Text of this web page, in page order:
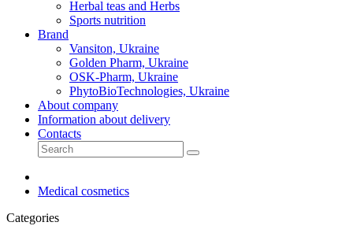
Herbal teas and Herbs
Sports nutrition
Brand
Vansiton, Ukraine
Golden Pharm, Ukraine
OSK-Pharm, Ukraine
PhytoBioTechnologies, Ukraine
About company
Information about delivery
Contacts
Medical cosmetics
Categories